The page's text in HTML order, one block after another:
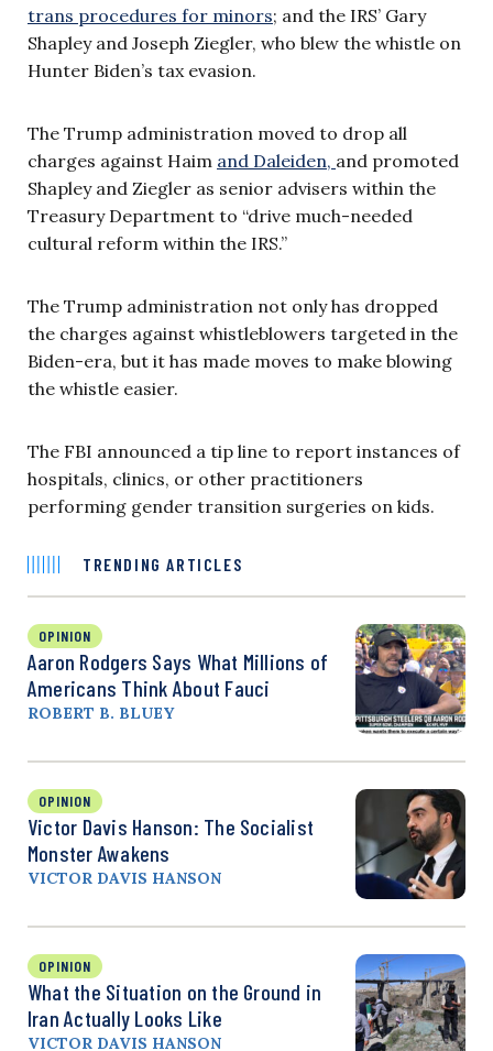
trans procedures for minors; and the IRS’ Gary
Shapley and Joseph Ziegler, who blew the whistle on
Hunter Biden’s tax evasion.
The Trump administration moved to drop all
charges against Haim and Daleiden, and promoted
Shapley and Ziegler as senior advisers within the
Treasury Department to “drive much-needed
cultural reform within the IRS.”
The Trump administration not only has dropped
the charges against whistleblowers targeted in the
Biden-era, but it has made moves to make blowing
the whistle easier.
The FBI announced a tip line to report instances of
hospitals, clinics, or other practitioners
performing gender transition surgeries on kids.
TRENDING ARTICLES
OPINION
Aaron Rodgers Says What Millions of
Americans Think About Fauci
ROBERT B. BLUEY
OPINION
Victor Davis Hanson: The Socialist
Monster Awakens
VICTOR DAVIS HANSON
OPINION
What the Situation on the Ground in
Iran Actually Looks Like
VICTOR DAVIS HANSON